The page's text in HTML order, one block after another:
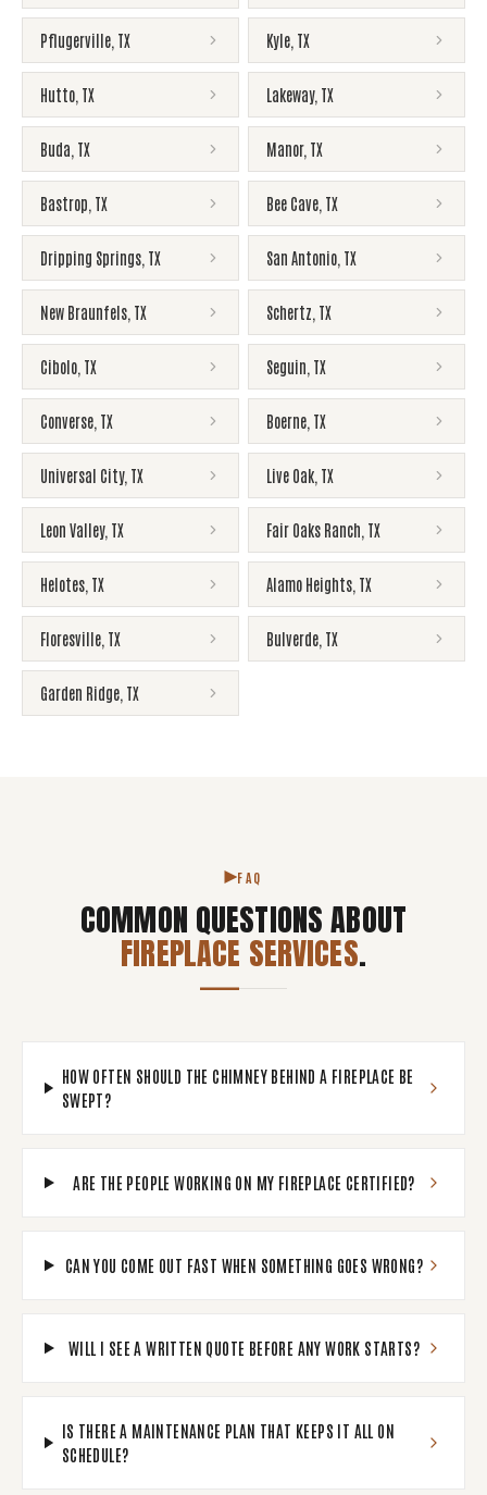
Pflugerville TX Kyle TX
Hutto TX Lakeway, TX
Buda TX Manor, TX
Bastrop TX Bee Cave TX
Dripping Springs TX San Antonio TX
New Braunfels TX Schertz TX
Cibolo TX Seguin TX
Converse TX Boerne TX
Universal City, TX Live Oak TX
Leon Valley, TX Fair Oaks Ranch TX
Helotes TX Alamo Heights TX
Floresville TX Bulverde TX
Garden Ridge TX
FAQ
COMMON QUESTIONS ABOUT
FIREPLACE SERVICES.
HOW OFTEN SHOULD THE CHIMNEY BEHIND A FIREPLACE BE
SWEPT?
ARE THE PEOPLE WORKING ON MY FIREPLACE CERTIFIED?
CAN YOU COME OUT FAST WHEN SOMETHING GOES WRONG?
WILL I SEE A WRITTEN QUOTE BEFORE ANY WORK STARTS?
IS THERE A MAINTENANCE PLAN THAT KEEPS IT ALL ON
SCHEDULE?